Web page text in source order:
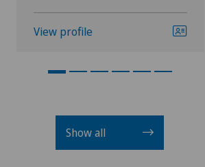
View profile
Show all